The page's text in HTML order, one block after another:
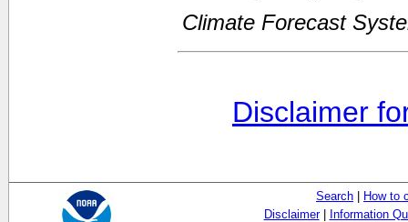
Climate Forecast
Disclaimer
Search | How to
Disclaimer| Information